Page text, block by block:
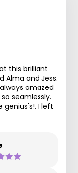
this brilliant
Alma and Jess.
amazed
seamlessly.
I left